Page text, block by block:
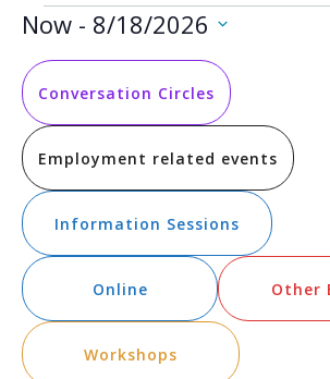
Events
Now - 8/18/2026
date.
Conversation Circles
Employment related events
Information Sessions
Online Other
Workshops